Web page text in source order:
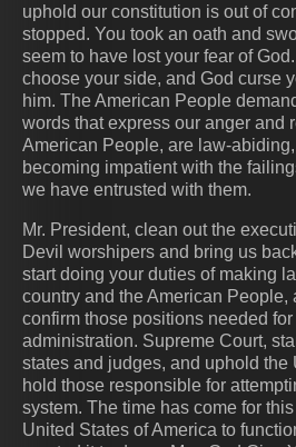
uphold our constitution is out of
stopped. You took an oath and
seem to have lost your fear of
choose your side, and God curse
him. The American People
words that express our anger and
American People, are law-
becoming impatient with the
we have entrusted with them.
Mr. President, clean out the
Devil worshipers and bring us
start doing your duties of making
country and the American People,
confirm those positions needed
administration. Supreme Court,
states and judges, and uphold the
hold those responsible for
system. The time has come for
United States of America to